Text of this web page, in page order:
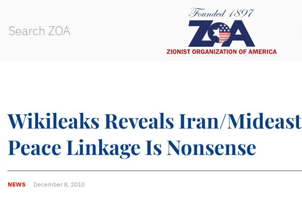
Wikileaks Reveals Iran/Mideast
Peace Linkage Is Nonsense
NEWS December 8, 2010